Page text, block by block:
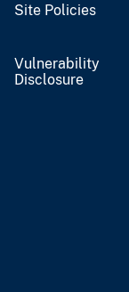
Site Policies
Vulnerability
Disclosure